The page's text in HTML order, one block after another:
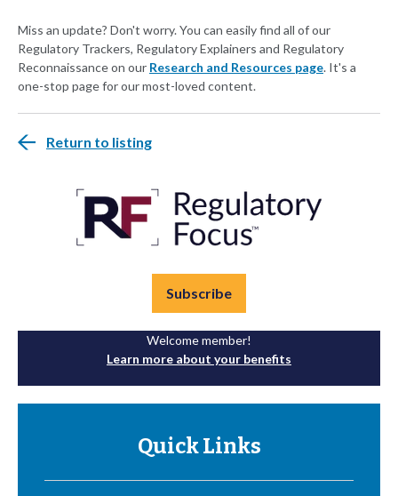
Miss an update? Don't worry. You can easily find all of our
Regulatory Trackers, Regulatory Explainers and Regulatory
Reconnaissance on our Research and Resources page. It's a
one-stop page for our most-loved content.
Return to listing
Subscribe
Welcome member!
Learn more about your benefits
Quick Links